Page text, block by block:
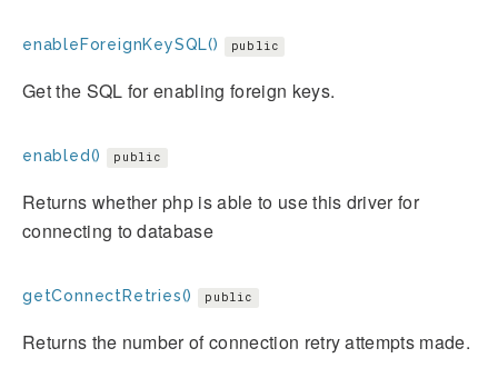
enableForeignKeySQL() public
Get the SQL for enabling foreign keys.
enabled() public
Returns whether php is able to use this driver for
connecting to database
getConnectRetries() public
Returns the number of connection retry attempts made.